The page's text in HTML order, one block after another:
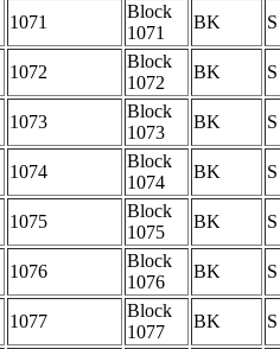
1071
Block
1071
BK S
1072
Block
1072
BK S
1073
Block
1073
BK S
1074
Block
1074
BK S
1075
Block
1075
BK S
1076
Block
1076
BK S
1077
Block
1077
BK S